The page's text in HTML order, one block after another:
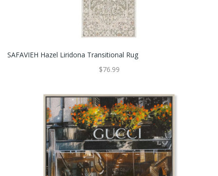
SAFAVIEH Hazel Liridona Transitional Rug
$76.99